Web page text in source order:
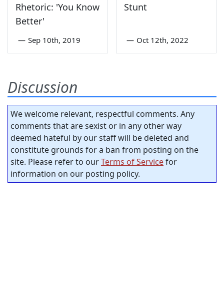
Rhetoric: 'You Know
Better'
— Sep 10th, 2019
Stunt
— Oct 12th, 2022
Discussion
We welcome relevant, respectful comments. Any
comments that are sexist or in any other way
deemed hateful by our staff will be deleted and
constitute grounds for a ban from posting on the
site. Please refer to ourTerms of Servicefor
information on our posting policy.